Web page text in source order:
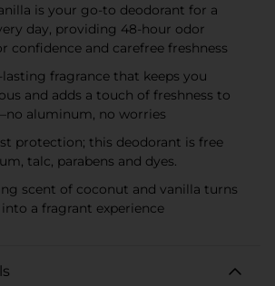
is your go-to deodorant for a
day, providing 48-hour odor
confidence and carefree freshness
fragrance that keeps you
and adds a touch of freshness to
aluminum, no worries
protection; this deodorant is free
talc, parabens and dyes.
scent of coconut and vanilla turns
a fragrant experience